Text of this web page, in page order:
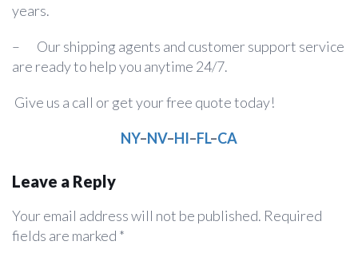
years.
– Our shipping agents and customer support service
are ready to help you anytime 24/7.
Give us a call or get your free quote today!
NY–NV–HI–FL–CA
Leave a Reply
Your email address will not be published. Required
fields are marked *